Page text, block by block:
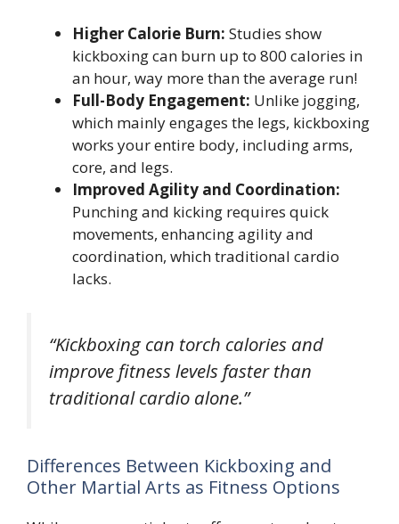
Higher Calorie Burn: Studies show
kickboxing can burn up to 800 calories in
an hour, way more than the average run!
Full-Body Engagement: Unlike jogging,
which mainly engages the legs, kickboxing
works your entire body, including arms,
core, and legs.
Improved Agility and Coordination:
Punching and kicking requires quick
movements, enhancing agility and
coordination, which traditional cardio
lacks.
“Kickboxing can torch calories and
improve fitness levels faster than
traditional cardio alone.”
Differences Between Kickboxing and
Other Martial Arts as Fitness Options